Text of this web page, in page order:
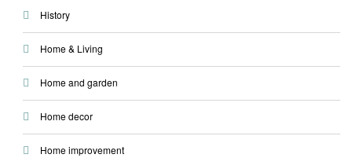
History
Home & Living
Home and garden
Home decor
Home improvement